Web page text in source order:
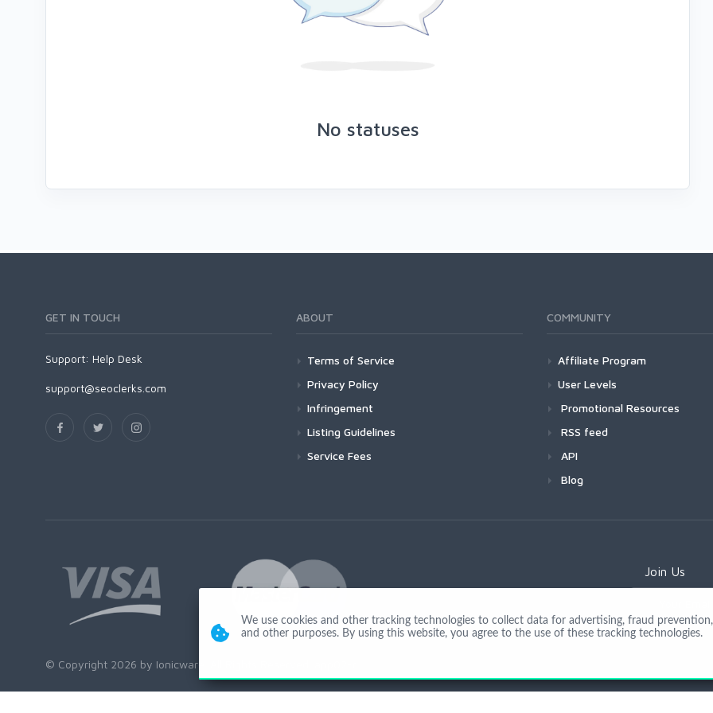
No statuses
GET IN TOUCH
Support: Help Desk
support@seoclerks.com
ABOUT
Terms of Service
Privacy Policy
Infringement
Listing Guidelines
Service Fees
COMMUNITY
Affiliate Program
User Levels
Promotional Resources
RSS feed
API
Blog
Join Us
© Copyright 2026 by Ionicware. All Rights Reserved. app02-r
We use cookies and other tracking technologies to collect data for advertising, fraud
and other purposes. By using this website, you agree to the use of these tracking technologies.